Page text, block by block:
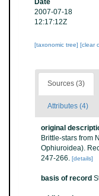
Date
2007-07-18
12:17:12Z
[taxonomic tree] [clear
Sources (3)
Attributes (4)
original
Brittle-stars from
Ophiuroidea).
247-266. [details]
basis of record